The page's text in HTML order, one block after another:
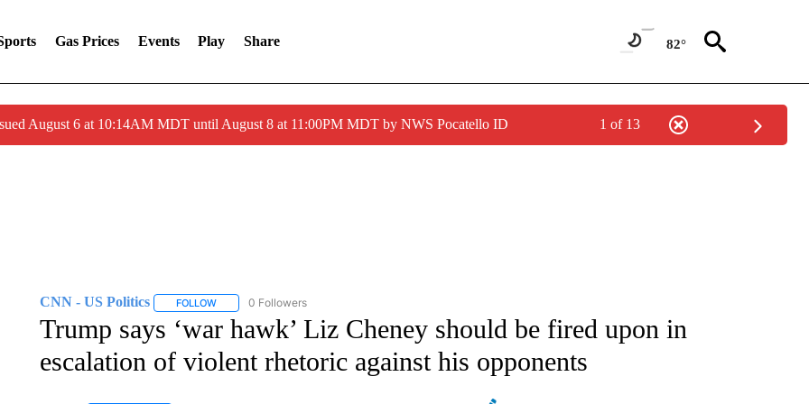
Gas Prices Events Play Share 82°
August 6 at 10:14AM MDT until August 8 at 11:00PM MDT by NWS Pocatello ID 1 of 13
CNN - US Politics FOLLOWFOLLOW "CNN - US POLITICS" TO RECEIVE NOTIFICATIONS ABOUT NEW PAGES ON "CNN - US POLITICS".
0 Followers
Trump says ‘war hawk’ Liz Cheney should be fired upon in
escalation of violent rhetoric against his opponents